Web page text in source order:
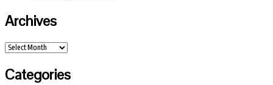
Archives
Archives
Categories